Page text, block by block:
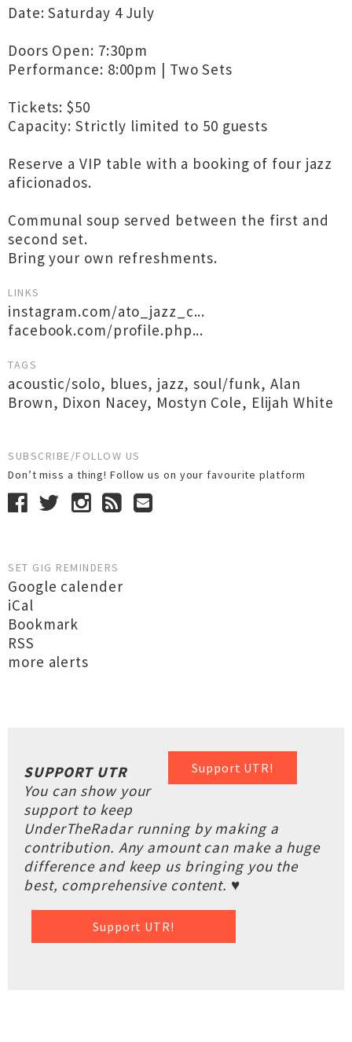
Date: Saturday 4 July
Doors Open: 7:30pm
Performance: 8:00pm | Two Sets
Tickets: $50
Capacity: Strictly limited to 50 guests
Reserve a VIP table with a booking of four jazz
aficionados.
Communal soup served between the first and
second set.
Bring your own refreshments.
LINKS
instagram.com/ato_jazz_c...
facebook.com/profile.php...
TAGS
acoustic/solo, blues, jazz,soul/funk,Alan
Brown, Dixon Nacey, Mostyn Cole, Elijah White
SUBSCRIBE/FOLLOW US
Don’t miss a thing! Follow us on your favourite platform
SET GIG REMINDERS
Google calender
iCal
Bookmark
RSS
more alerts
Support UTR!
SUPPORT UTR
You can show your
support to keep
UnderTheRadar running by making a
contribution. Any amount can make a huge
difference and keep us bringing you the
best, comprehensive content. ♥
Support UTR!